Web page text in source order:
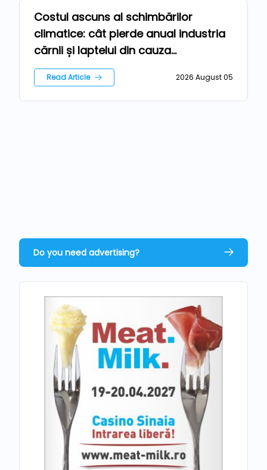
Repers
Costul ascuns al schimbărilor
climatice: cât pierde anual industria
cărnii și laptelui din cauza
temperaturilor extreme?
Read Article 2026 August 05
Do you need advertising?